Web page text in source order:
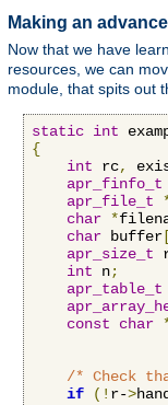
Making an
Now that we have
resources, we can
module, that spits out
static int
{
int rc,
apr_finfo_t
apr_file_t
char *
char buffer
apr_size_t
int n;
apr_table_t
const
char
/* Check
if
(! r->